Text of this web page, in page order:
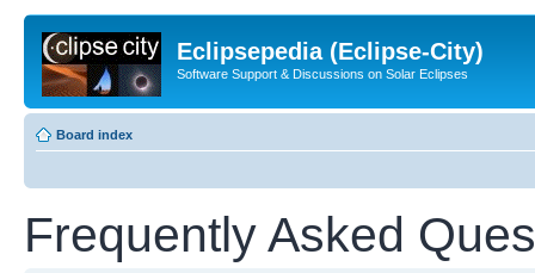
Eclipsepedia (Eclipse-City)
Software Support & Discussions on Solar Eclipses
Board index
Frequently Asked